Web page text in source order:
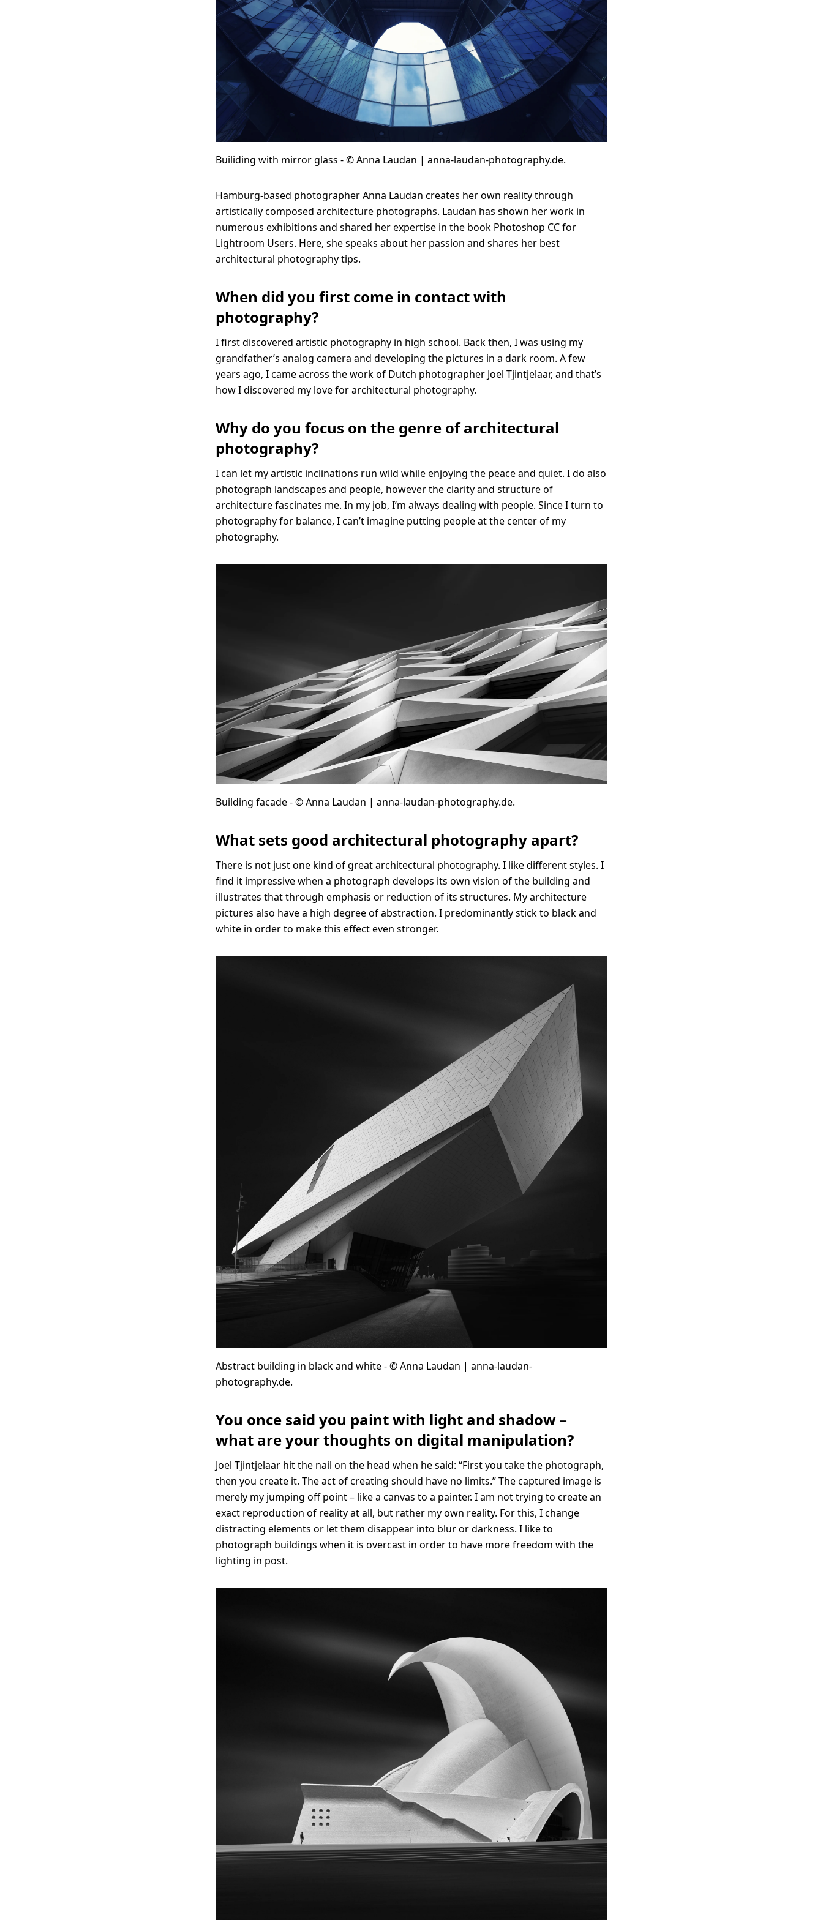
ChromaLuxe HD
Metal Print
Solid Wood Frame
With Passe-Partout
Acrylic Print With
Slimline Case
Shadow Box Frame
Print With Pop Art
Photo Print On
Ilford B/W Paper
Photo Print On
Ilford Baryta Paper
Changeable
Magnetic Frame
Builiding with mirror glass - © Anna Laudan | anna-laudan-photography.de.
Hamburg-based photographer Anna Laudan creates her own reality through
artistically composed architecture photographs. Laudan has shown her work in
numerous exhibitions and shared her expertise in the book Photoshop CC for
Lightroom Users. Here, she speaks about her passion and shares her best
architectural photography tips.
When did you first come in contact with
photography?
I first discovered artistic photography in high school. Back then, I was using my
grandfather’s analog camera and developing the pictures in a dark room. A few
years ago, I came across the work of Dutch photographer Joel Tjintjelaar, and that’s
how I discovered my love for architectural photography.
Why do you focus on the genre of architectural
photography?
I can let my artistic inclinations run wild while enjoying the peace and quiet. I do also
photograph landscapes and people, however the clarity and structure of
architecture fascinates me. In my job, I’m always dealing with people. Since I turn to
photography for balance, I can’t imagine putting people at the center of my
photography.
Building facade - © Anna Laudan | anna-laudan-photography.de.
What sets good architectural photography apart?
There is not just one kind of great architectural photography. I like different styles. I
find it impressive when a photograph develops its own vision of the building and
illustrates that through emphasis or reduction of its structures. My architecture
pictures also have a high degree of abstraction. I predominantly stick to black and
white in order to make this effect even stronger.
Abstract building in black and white - © Anna Laudan | anna-laudan-
photography.de.
You once said you paint with light and shadow –
what are your thoughts on digital manipulation?
Joel Tjintjelaar hit the nail on the head when he said: “First you take the photograph,
then you create it. The act of creating should have no limits.” The captured image is
merely my jumping off point – like a canvas to a painter. I am not trying to create an
exact reproduction of reality at all, but rather my own reality. For this, I change
distracting elements or let them disappear into blur or darkness. I like to
photograph buildings when it is overcast in order to have more freedom with the
lighting in post.